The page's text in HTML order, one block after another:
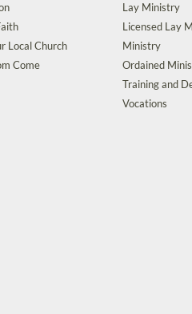
Local Church
Come
Lay Ministry
Licensed Lay
Ministry
Ordained
Training and
Vocations